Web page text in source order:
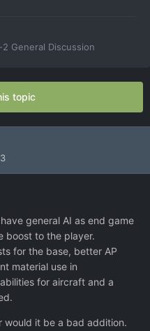
General Discussion
topic
general AI as end game
boost to the player.
for the base, better AP
material use in
for aircraft and a
would it be a bad addition.